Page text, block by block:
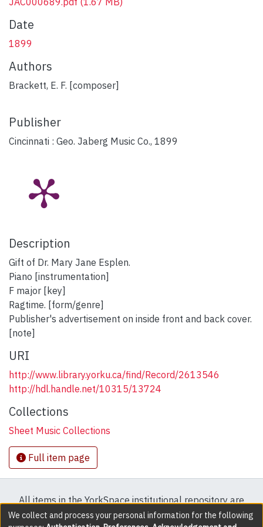
Date
1899
Authors
Brackett, E. F. [composer]
Publisher
Cincinnati : Geo. Jaberg Music Co., 1899
Description
Gift of Dr. Mary Jane Esplen.
Piano [instrumentation]
F major [key]
Ragtime. [form/genre]
Publisher's advertisement on inside front and back cover.
[note]
URI
http://www.library.yorku.ca/find/Record/2613546
http://hdl.handle.net/10315/13724
Collections
Sheet Music Collections
Full item page
All items in the YorkSpace institutional repository are
protected by copyright, with all rights reserved except
We collect and process your personal information for the following